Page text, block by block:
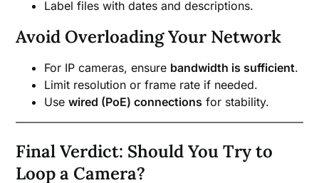
Label files with dates and descriptions.
Avoid Overloading Your Network
For IP cameras, ensure bandwidth is sufficient.
Limit resolution or frame rate if needed.
Usewired (PoE) connections for stability.
Final Verdict: Should You Try to
Loop a Camera?